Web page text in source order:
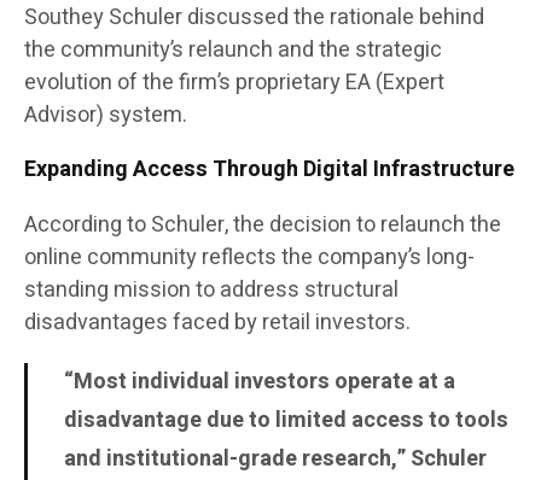
Southey Schuler discussed the rationale behind
the community’s relaunch and the strategic
evolution of the firm’s proprietary EA (Expert
Advisor) system.
Expanding Access Through Digital Infrastructure
According to Schuler, the decision to relaunch the
online community reflects the company’s long-
standing mission to address structural
disadvantages faced by retail investors.
“Most individual investors operate at a
disadvantage due to limited access to tools
and institutional-grade research,” Schuler